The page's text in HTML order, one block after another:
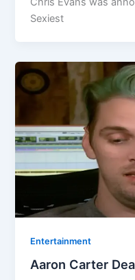
Sexiest
Entertainment
Aaron Carter